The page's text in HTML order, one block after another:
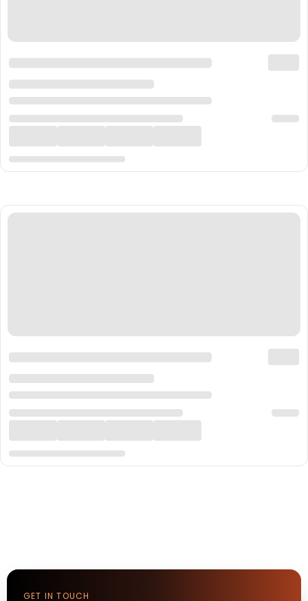
GET IN TOUCH